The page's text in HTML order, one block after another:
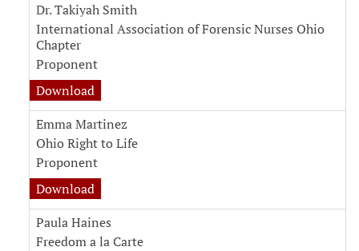
Dr. Takiyah Smith
International Association of Forensic Nurses Ohio
Chapter
Proponent
Download
Emma Martinez
Ohio Right to Life
Proponent
Download
Paula Haines
Freedom a la Carte